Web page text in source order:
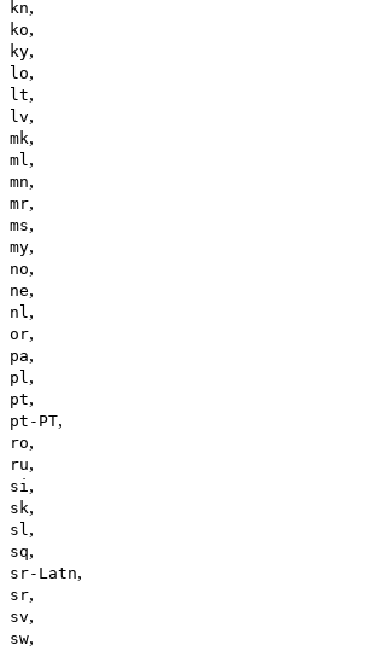
kn,
ko,
ky,
lo,
lt,
lv,
mk,
ml ,
mn,
mr,
ms,
my,
no,
ne,
nl ,
or,
pa,
pl ,
pt,
pt-PT,
ro,
ru,
si ,
sk,
sl ,
sq,
sr-Latn,
sr,
sv,
sw,